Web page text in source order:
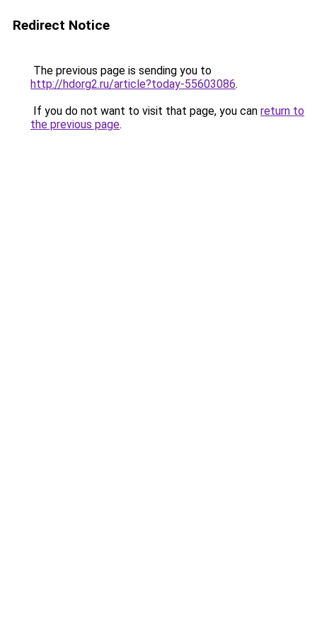
Redirect Notice
The previous page is sending you to
http://hdorg2.ru/article?today-55603086.
If you do not want to visit that page, you can return to
the previous page.